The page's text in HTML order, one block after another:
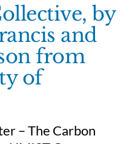
by
and
from
of
– The Carbon